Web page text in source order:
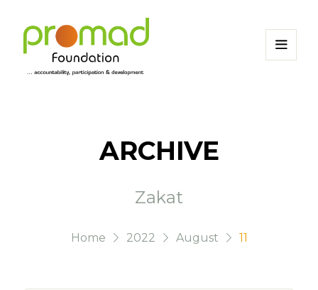
ARCHIVE
Zakat
Home 2022 August 11